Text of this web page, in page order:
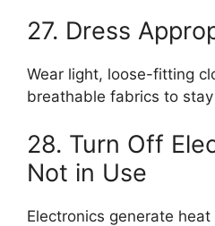
27. Dress
Wear light, loose-fitting
breathable fabrics to
28. Turn Off
Not in Use
Electronics generate heat